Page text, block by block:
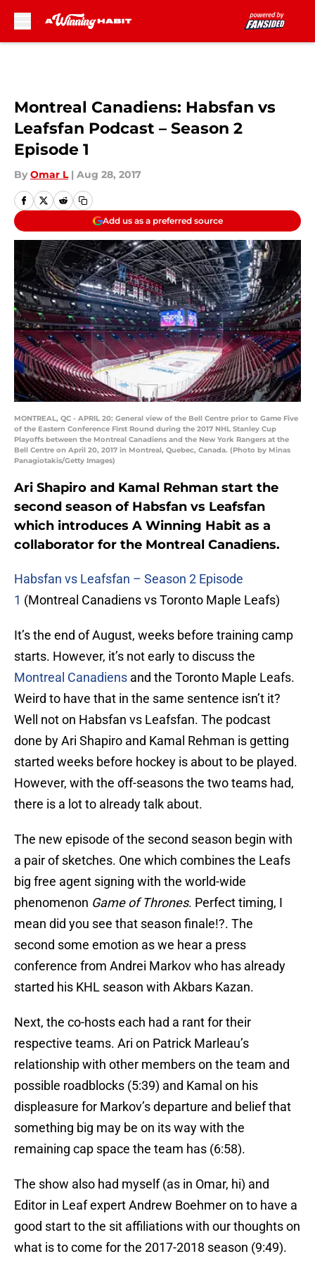
Montreal Canadiens: Habsfan vs
Leafsfan Podcast – Season 2
Episode 1
By Omar L | Aug 28, 2017
Add us as a preferred source
MONTREAL, QC - APRIL 20: General view of the Bell Centre prior to Game Five
of the Eastern Conference First Round during the 2017 NHL Stanley Cup
Playoffs between the Montreal Canadiens and the New York Rangers at the
Bell Centre on April 20, 2017 in Montreal, Quebec, Canada. (Photo by Minas
Panagiotakis/Getty Images)
Ari Shapiro and Kamal Rehman start the
second season of Habsfan vs Leafsfan
which introduces A Winning Habit as a
collaborator for the Montreal Canadiens.
Habsfan vs Leafsfan – Season 2 Episode
1 (Montreal Canadiens vs Toronto Maple Leafs)
It’s the end of August, weeks before training camp
starts. However, it’s not early to discuss the
Montreal Canadiens and the Toronto Maple Leafs.
Weird to have that in the same sentence isn’t it?
Well not on Habsfan vs Leafsfan. The podcast
done by Ari Shapiro and Kamal Rehman is getting
started weeks before hockey is about to be played.
However, with the off-seasons the two teams had,
there is a lot to already talk about.
The new episode of the second season begin with
a pair of sketches. One which combines the Leafs
big free agent signing with the world-wide
phenomenon Game of Thrones. Perfect timing, I
mean did you see that season finale!?. The
second some emotion as we hear a press
conference from Andrei Markov who has already
started his KHL season with Akbars Kazan.
Next, the co-hosts each had a rant for their
respective teams. Ari on Patrick Marleau’s
relationship with other members on the team and
possible roadblocks (5:39) and Kamal on his
displeasure for Markov’s departure and belief that
something big may be on its way with the
remaining cap space the team has (6:58).
The show also had myself (as in Omar, hi) and
Editor in Leaf expert Andrew Boehmer on to have a
good start to the sit affiliations with our thoughts on
what is to come for the 2017-2018 season (9:49).